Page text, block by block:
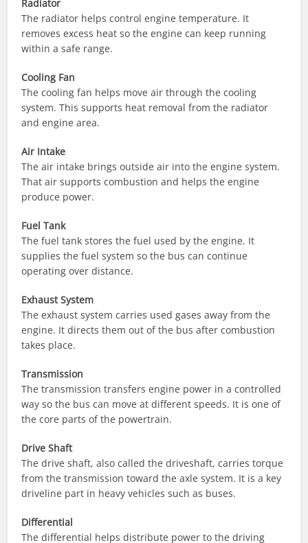
Radiator
The radiator helps control engine temperature. It
removes excess heat so the engine can keep running
within a safe range.
Cooling Fan
The cooling fan helps move air through the cooling
system. This supports heat removal from the radiator
and engine area.
Air Intake
The air intake brings outside air into the engine system.
That air supports combustion and helps the engine
produce power.
Fuel Tank
The fuel tank stores the fuel used by the engine. It
supplies the fuel system so the bus can continue
operating over distance.
Exhaust System
The exhaust system carries used gases away from the
engine. It directs them out of the bus after combustion
takes place.
Transmission
The transmission transfers engine power in a controlled
way so the bus can move at different speeds. It is one of
the core parts of the powertrain.
Drive Shaft
The drive shaft, also called the driveshaft, carries torque
from the transmission toward the axle system. It is a key
driveline part in heavy vehicles such as buses.
Differential
The differential helps distribute power to the driving